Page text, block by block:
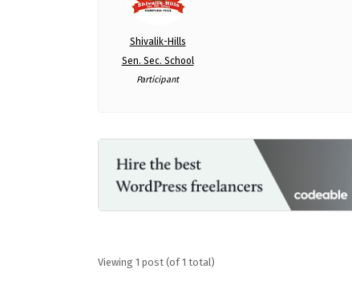
Shivalik-Hills
Sen. Sec. School
Participant
Viewing 1 post (of 1 total)